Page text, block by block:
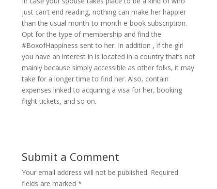
just can’t end reading, nothing can make her happier
than the usual month-to-month e-book subscription.
Opt for the type of membership and find the
#BoxofHappiness sent to her. In addition , if the girl
you have an interest in is located in a country that’s not
mainly because simply accessible as other folks, it may
take for a longer time to find her. Also, contain
expenses linked to acquiring a visa for her, booking
flight tickets, and so on.
Submit a Comment
Your email address will not be published. Required
fields are marked *